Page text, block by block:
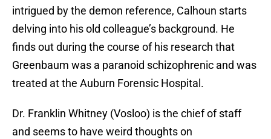
intrigued by the demon reference, Calhoun starts
delving into his old colleague’s background. He
finds out during the course of his research that
Greenbaum was a paranoid schizophrenic and was
treated at the Auburn Forensic Hospital.
Dr. Franklin Whitney (Vosloo) is the chief of staff
and seems to have weird thoughts on